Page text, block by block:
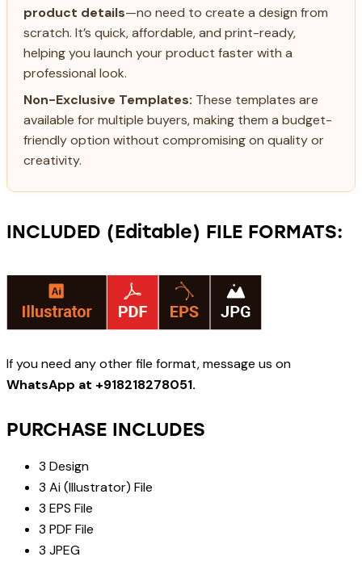
product details—no need to create a design from
scratch. It’s quick, affordable, and print-ready,
helping you launch your product faster with a
professional look.
Non-Exclusive Templates: These templates are
available for multiple buyers, making them a budget-
friendly option without compromising on quality or
creativity.
INCLUDED (Editable) FILE FORMATS:
If you need any other file format, message us on
WhatsApp at +918218278051.
PURCHASE INCLUDES
3 Design
3 Ai (Illustrator) File
3 EPS File
3 PDF File
3 JPEG